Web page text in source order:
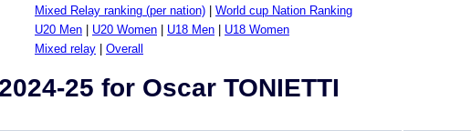
Mixed Relay ranking (per nation)
World cup Nation Ranking
U20 Men U20 Women U18 Men
U18 Women
Mixed relay Overall
25 for Oscar TONIETTI